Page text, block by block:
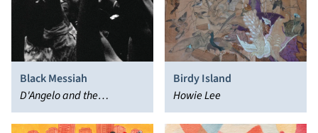
Black Messiah
D'Angelo and the
Vanguard
Birdy Island
Howie Lee